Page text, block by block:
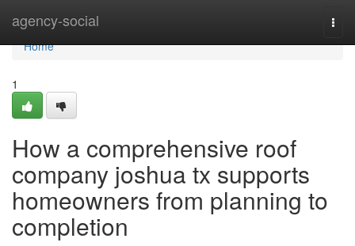
agency-social
Home
Home
1
How a comprehensive roof
company joshua tx supports
homeowners from planning to
completion